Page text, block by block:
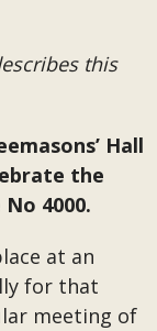
this
Hall
the
4000.
at an
for that
meeting of